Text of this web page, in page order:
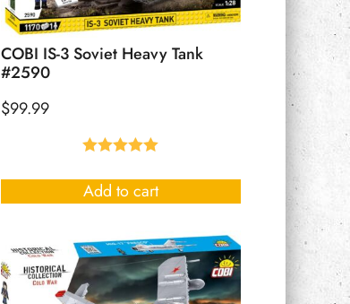
COBI IS-3 Soviet Heavy Tank
#2590
$99.99
Add to cart
out of 5